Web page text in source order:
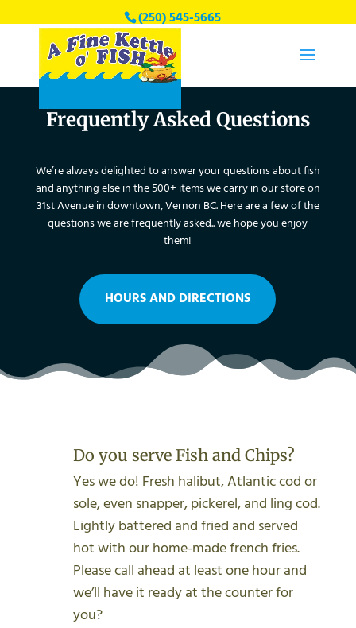
(250) 545-5665
finekettleofishvernon@gmail.com
Frequently Asked Questions
We’re always delighted to answer your questions about fish
and anything else in the 500+ items we carry in our store on
31st Avenue in downtown, Vernon BC. Here are a few of the
questions we are frequently asked.. we hope you enjoy
them!
HOURS AND DIRECTIONS
Do you serve Fish and Chips?
Yes we do! Fresh halibut, Atlantic cod or
sole, even snapper, pickerel, and ling cod.
Lightly battered and fried and served
hot with our home-made french fries.
Please call ahead at least one hour and
we’ll have it ready at the counter for
you?